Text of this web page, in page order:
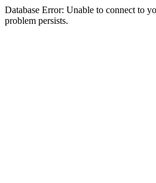
Database Error: Unable to connect to
problem persists.